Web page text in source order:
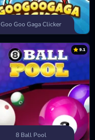
Goo Goo Gaga Clicker
9.1
8 Ball Pool